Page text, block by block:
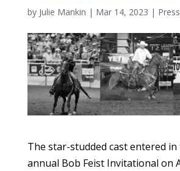
by Julie Mankin | Mar 14, 2023 |
The star-studded cast entered
annual Bob Feist Invitational on